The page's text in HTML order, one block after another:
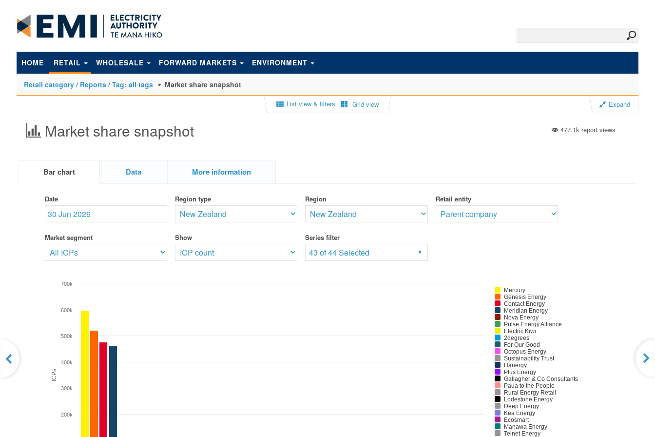
HOME RETAIL WHOLESALE FORWARD MARKETS ENVIRONMENT
Retail category / Reports / Tag: all tags Market share snapshot
Grid view
List view & filters Expand
Market share snapshot 477.1k report views
Bar chart Data More information
Date Region type Region Retail entity
Market segment Show Series filter
43 of 44 Selected
ICPs
Mercury
Genesis Energy
Contact Energy
Meridian Energy
Nova Energy
Pulse Energy Alliance
Electric Kiwi
2degrees
For Our Good
Octopus Energy
Sustainability Trust
Hanergy
Plus Energy
Gallagher & Co Consultants
Paua to the People
Rural Energy Retail
Lodestone Energy
Deep Energy
Kea Energy
Ecosmart
Manawa Energy
Telnet Energy
200k
300k
400k
500k
600k
700k